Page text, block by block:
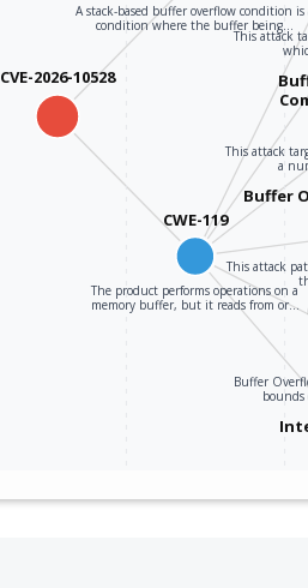
CVE-2026-10528
A stack-based buffer overflow condition is
condition where the buffer being…
CWE-119
The product performs operations on a
memory buffer, but it reads from or…
This attack
This attack
a
Buffer
This attack
Buffer
bounds
An adversary